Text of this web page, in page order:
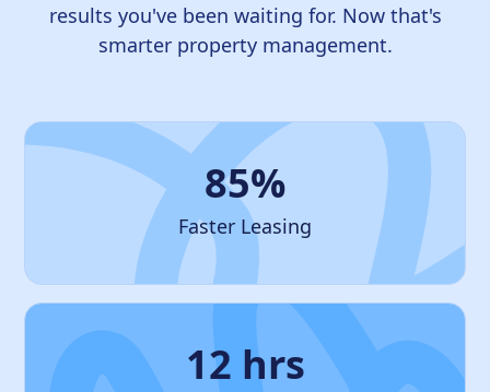
results you've been waiting for. Now that's
smarter property management.
85%
Faster Leasing
12 hrs